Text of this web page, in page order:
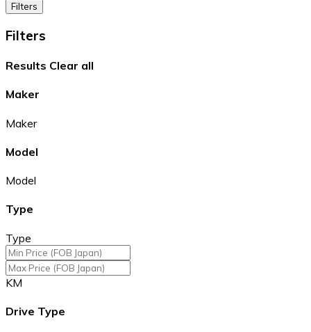
Filters
Filters
Results Clear all
Maker
Maker
Model
Model
Type
Type
KM
Drive Type